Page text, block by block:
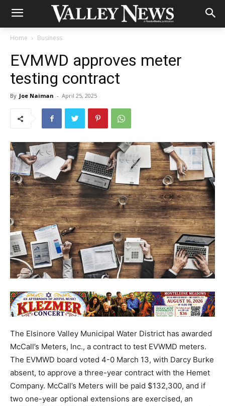
Home Business
EVMWD approves meter
testing contract
By Joe Naiman - April 25, 2025
The Elsinore Valley Municipal Water District has awarded
McCall’s Meters, Inc., a contract to test EVWMD meters.
The EVMWD board voted 4-0 March 13, with Darcy Burke
absent, to approve a three-year contract with the Hemet
Company. McCall’s Meters will be paid $132,300, and if
two one-year optional extensions are exercised, an